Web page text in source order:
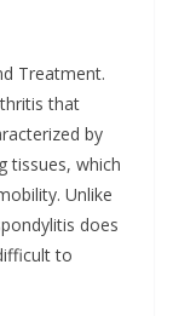
Treatment.
that
by
tissues, which
Unlike
does
to